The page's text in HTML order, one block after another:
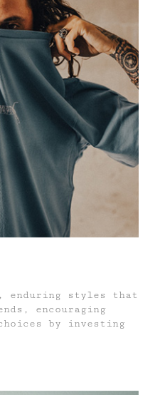
enduring styles that
encouraging
by investing